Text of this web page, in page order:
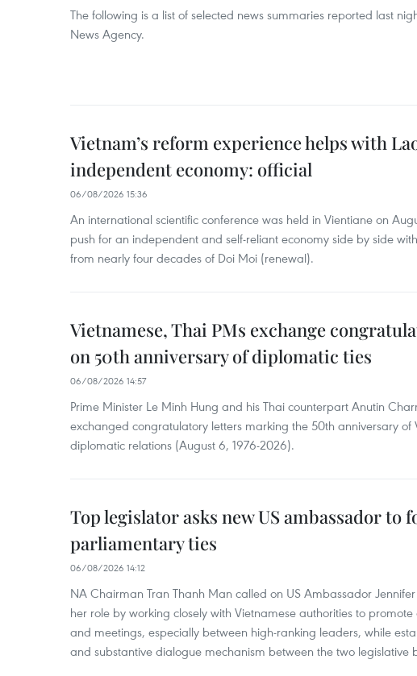
The following is a list of selected news summaries reported last
News Agency.
Vietnam’s reform experience helps with
independent economy: official
06/08/2026 15:36
An international scientific conference was held in Vientiane on
push for an independent and self-reliant economy side by side
from nearly four decades of Doi Moi (renewal).
Vietnamese, Thai PMs exchange
on 50th anniversary of diplomatic ties
06/08/2026 14:57
Prime Minister Le Minh Hung and his Thai counterpart Anutin
exchanged congratulatory letters marking the 50th anniversary of
diplomatic relations (August 6, 1976-2026).
Top legislator asks new US ambassador to
parliamentary ties
06/08/2026 14:12
NA Chairman Tran Thanh Man called on US Ambassador
her role by working closely with Vietnamese authorities to promote
and meetings, especially between high-ranking leaders, while
and substantive dialogue mechanism between the two legislative